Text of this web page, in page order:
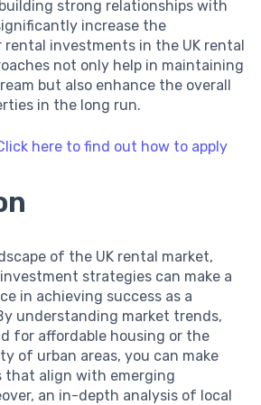
strong relationships with
increase the
investments in the UK rental
not only help in maintaining
but also enhance the overall
in the long run.
here to find out how to apply
of the UK rental market,
strategies can make a
in achieving success as a
understanding market trends,
for affordable housing or the
of urban areas, you can make
that align with emerging
an in-depth analysis of local